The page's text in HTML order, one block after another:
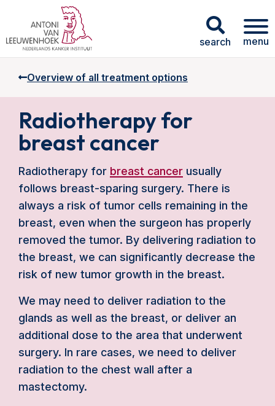
search menu
Overview of all treatment options
Radiotherapy for
breast cancer
Radiotherapy for breast cancer usually
follows breast-sparing surgery. There is
always a risk of tumor cells remaining in the
breast, even when the surgeon has properly
removed the tumor. By delivering radiation to
the breast, we can significantly decrease the
risk of new tumor growth in the breast.
We may need to deliver radiation to the
glands as well as the breast, or deliver an
additional dose to the area that underwent
surgery. In rare cases, we need to deliver
radiation to the chest wall after a
mastectomy.